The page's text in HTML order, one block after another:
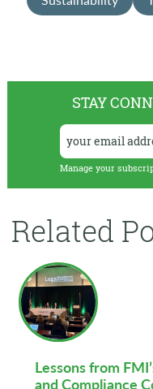
STAY
Manage your
Related
Lessons from
and Compliance